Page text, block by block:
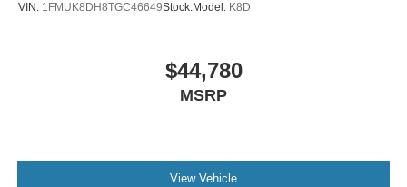
VIN: 1FMUK8DH8TGC46649Stock:Model: K8D
$44,780
MSRP
View Vehicle